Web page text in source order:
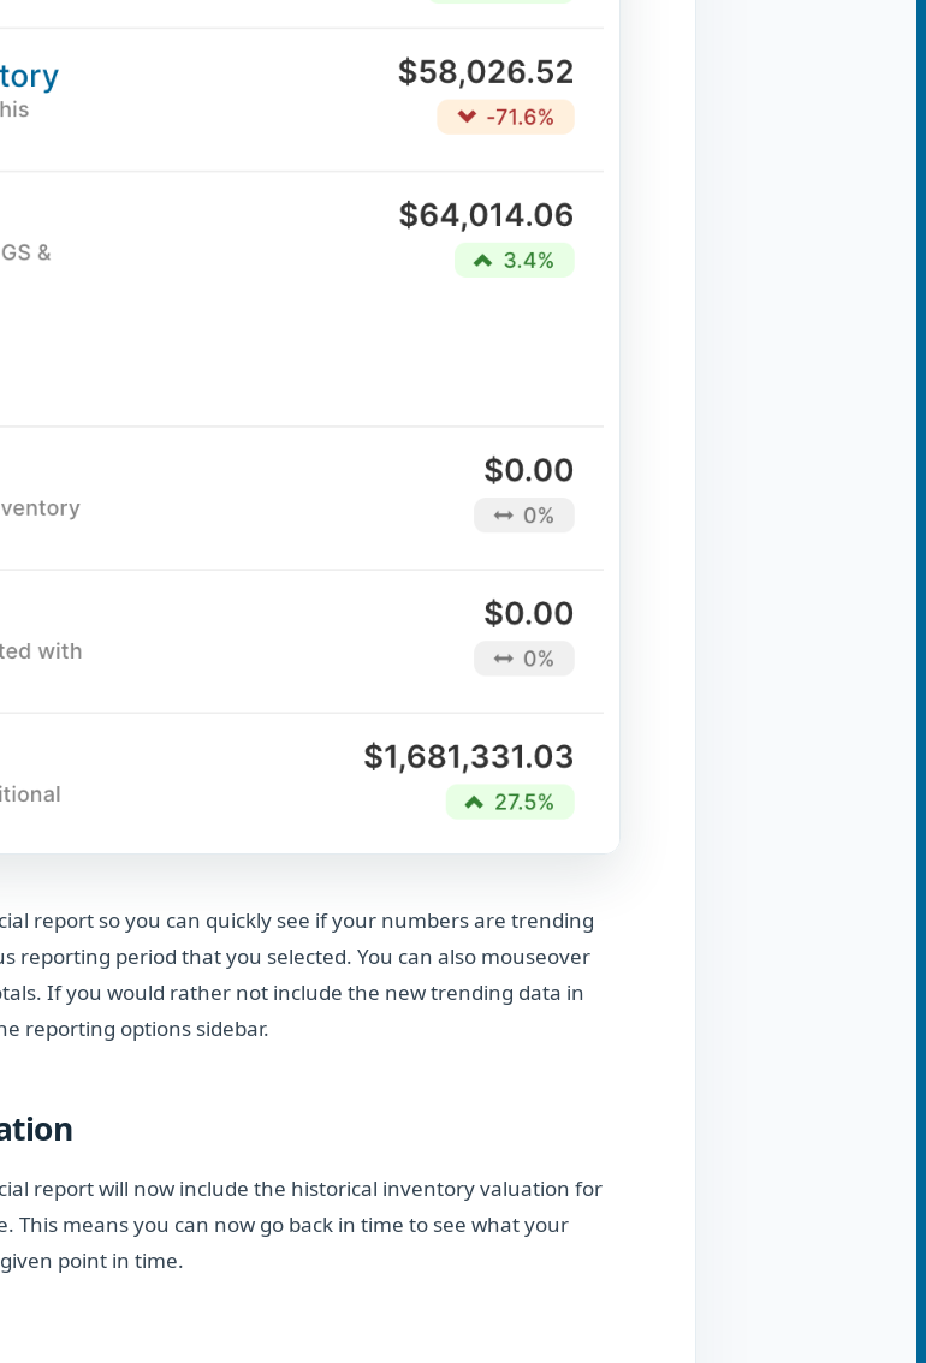
report so you can quickly see if your numbers are trending
reporting period that you selected. You can also mouseover
If you would rather not include the new trending data in
reporting options sidebar.
report will now include the historical inventory valuation for
This means you can now go back in time to see what your
point in time.